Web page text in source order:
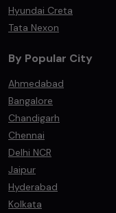
Hyundai Creta
Tata Nexon
By Popular City
Ahmedabad
Bangalore
Chandigarh
Chennai
Delhi NCR
Jaipur
Hyderabad
Kolkata